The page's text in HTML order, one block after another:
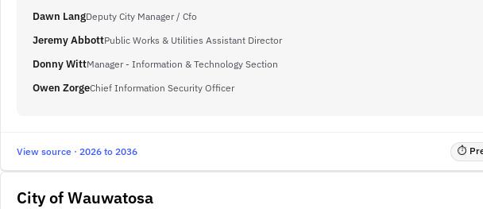
Dawn LangDeputy City Manager / Cfo
Jeremy AbbottPublic Works & Utilities Assistant Director
Donny WittManager - Information & Technology Section
Owen ZorgeChief Information Security Officer
View source · 2026 to 2036 ⏱
City of Wauwatosa